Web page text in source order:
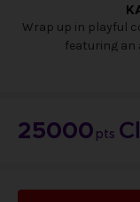
Wrap up in playful
featuring an
Decorated with
25000 pts